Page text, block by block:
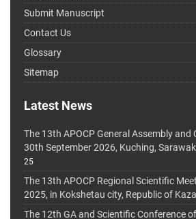
Submit Manuscript
Contact Us
Glossary
Sitemap
Latest News
The 13th APOCP General Assembly and
30th September 2026, Kuching,
25
The 13th APOCP Regional Scientific
2025, in Kokshetau city, Republic of
The 12th GA and Scientific Conference